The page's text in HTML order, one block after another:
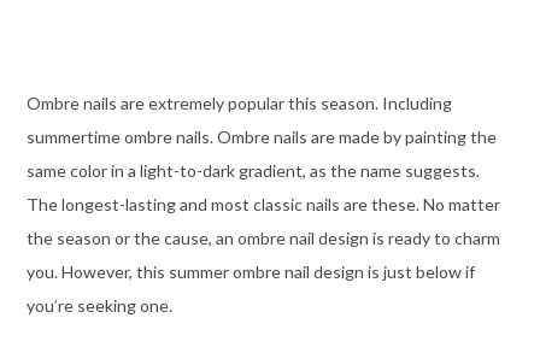
Ombre nails are extremely popular this season. Including
summertime ombre nails. Ombre nails are made by painting the
same color in a light-to-dark gradient, as the name suggests.
The longest-lasting and most classic nails are these. No matter
the season or the cause, an ombre nail design is ready to charm
you. However, this summer ombre nail design is just below if
you’re seeking one.